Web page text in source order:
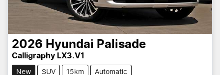
2026 Hyundai Palisade
Calligraphy LX3.V1
New SUV 15km Automatic